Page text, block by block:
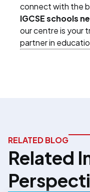
connect with the
IGCSE schools
our centre is your
partner in
RELATED BLOG
Related